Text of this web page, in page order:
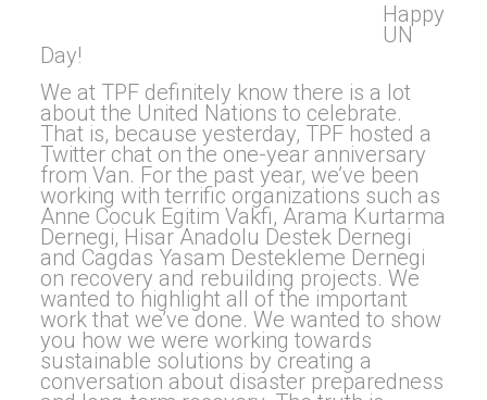
Happy
UN
Day!
We at TPF definitely know there is a lot
about the United Nations to celebrate.
That is, because yesterday, TPF hosted a
Twitter chat on the one-year anniversary
from Van. For the past year, we’ve been
working with terrific organizations such as
Anne Cocuk Egitim Vakfi, Arama Kurtarma
Dernegi, Hisar Anadolu Destek Dernegi
and Cagdas Yasam Destekleme Dernegi
on recovery and rebuilding projects. We
wanted to highlight all of the important
work that we’ve done. We wanted to show
you how we were working towards
sustainable solutions by creating a
conversation about disaster preparedness